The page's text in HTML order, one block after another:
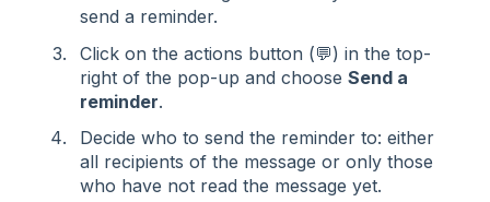
send a reminder.
Click on the actions button (💬) in the top-
right of the pop-up and choose Send a
reminder.
Decide who to send the reminder to: either
all recipients of the message or only those
who have not read the message yet.